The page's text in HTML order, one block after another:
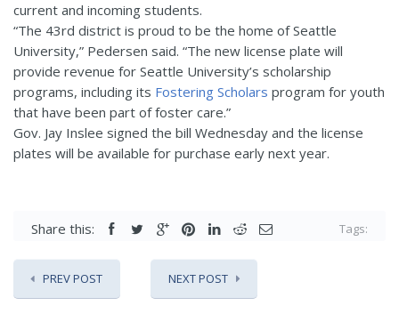
current and incoming students.
“The 43rd district is proud to be the home of Seattle
University,” Pedersen said. “The new license plate will
provide revenue for Seattle University’s scholarship
programs, including its Fostering Scholars program for youth
that have been part of foster care.”
Gov. Jay Inslee signed the bill Wednesday and the license
plates will be available for purchase early next year.
Share this: Tags:
PREV POST NEXT POST